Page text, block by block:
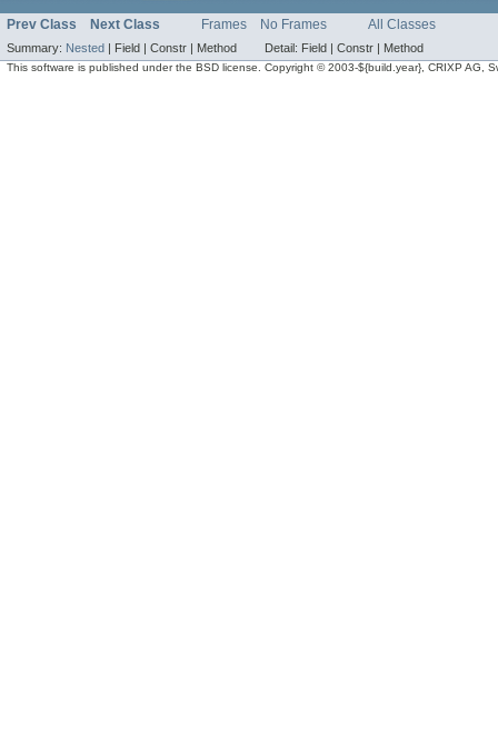
Prev Class Next Class Frames No Frames All Classes
Summary: Nested | Field | Constr | Method Detail: Field | Constr | Method
This software is published under the BSD license. Copyright © 2003-${build.year}, CRIXP AG,